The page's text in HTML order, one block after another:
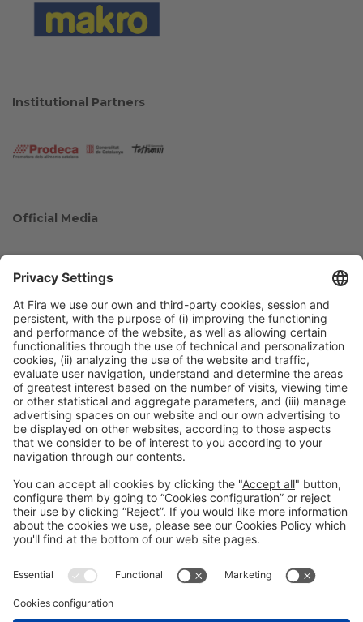
Institutional Partners
Official Media
Collaborators